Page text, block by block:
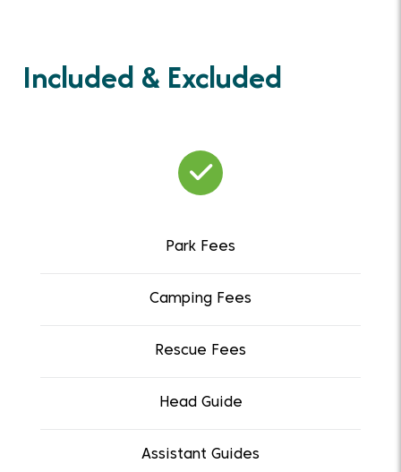
Included & Excluded
Park Fees
Camping Fees
Rescue Fees
Head Guide
Assistant Guides